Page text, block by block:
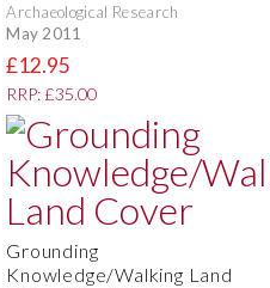
Archaeological Research
May 2011
£12.95
RRP: £35.00
Grounding
Knowledge/Walking Land